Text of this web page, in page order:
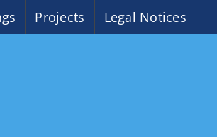
Projects Legal Notices